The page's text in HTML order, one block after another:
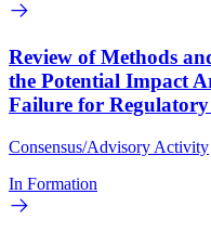
Review of Methods
the Potential Impact
Failure for
Consensus/Advisory Activity
In Formation